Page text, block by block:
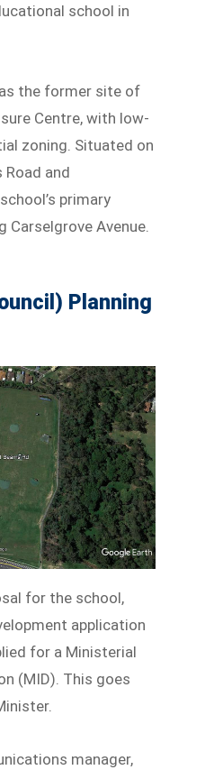
school in
the former site of
Centre, with low-
zoning. Situated on
and
primary
Carselgrove Avenue.
Planning
for the school,
application
for a Ministerial
(MID). This goes
manager,